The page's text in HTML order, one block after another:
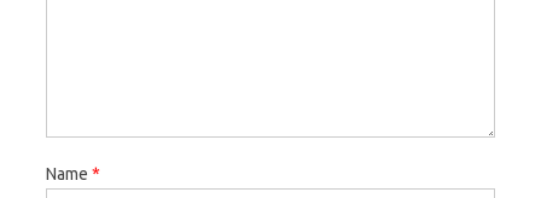
Name *